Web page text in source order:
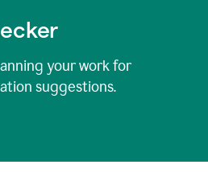
your work for
suggestions.